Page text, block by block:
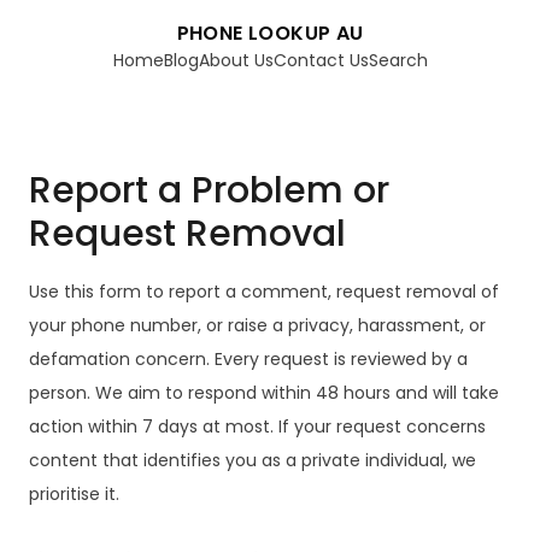
PHONE LOOKUP AU
HomeBlogAbout UsContact UsSearch
Report a Problem or
Request Removal
Use this form to report a comment, request removal of
your phone number, or raise a privacy, harassment, or
defamation concern. Every request is reviewed by a
person. We aim to respond within 48 hours and will take
action within 7 days at most. If your request concerns
content that identifies you as a private individual, we
prioritise it.